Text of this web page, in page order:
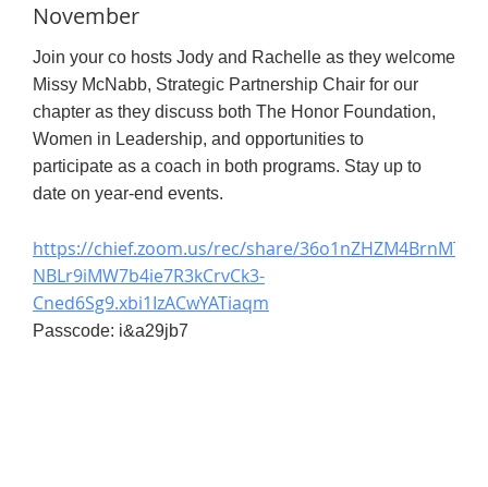
November
Join your co hosts Jody and Rachelle as they welcome
Missy McNabb, Strategic Partnership Chair for our
chapter as they discuss both The Honor Foundation,
Women in Leadership, and opportunities to
participate as a coach in both programs. Stay up to
date on year-end events.
https://chief.zoom.us/rec/share/
NBLr9iMW7b4ie7R3kCrvCk3-
Cned6Sg9.xbi1IzACwYATiaqm
Passcode: i&a29jb7